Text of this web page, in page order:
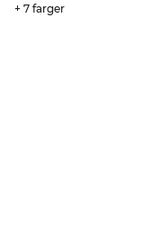
+ 7 farger